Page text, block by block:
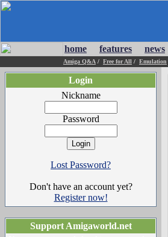
home features news
Amiga Q&A / Free for All / Emulation
Login
Nickname
Password
Lost Password?
Don't have an account yet?
Register now!
Support Amigaworld.net